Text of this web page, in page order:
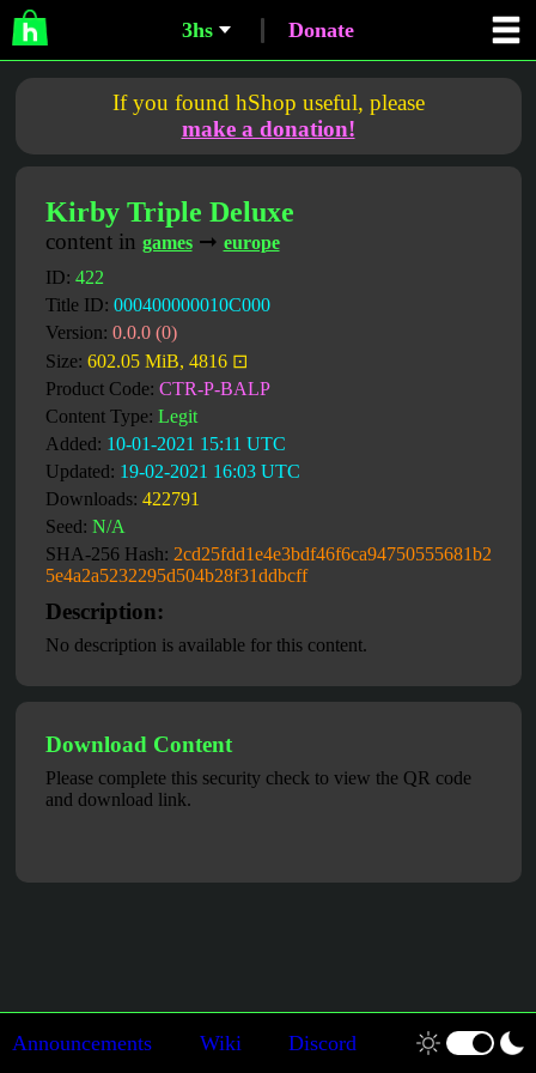
3hs Donate
If you found hShop useful, please
make a donation!
Kirby Triple Deluxe
content in games➞ europe
ID: 422
Title ID: 000400000010C000
Version: 0.0.0 (0)
Size: 602.05 MiB, 4816 ⊡
Product Code: CTR-P-BALP
Content Type: Legit
Added: 10-01-2021 15:11 UTC
Updated: 19-02-2021 16:03 UTC
Downloads: 422791
Seed: N/A
SHA-256 Hash: 2cd25fdd1e4e3bdf46f6ca94750555681b2
5e4a2a5232295d504b28f31ddbcff
Description:
No description is available for this content.
Download Content
Please complete this security check to view the QR code
and download link.
Announcements Wiki Discord